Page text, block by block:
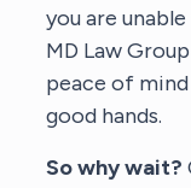
you are
MD Law
peace of
good hands.
So why wait?